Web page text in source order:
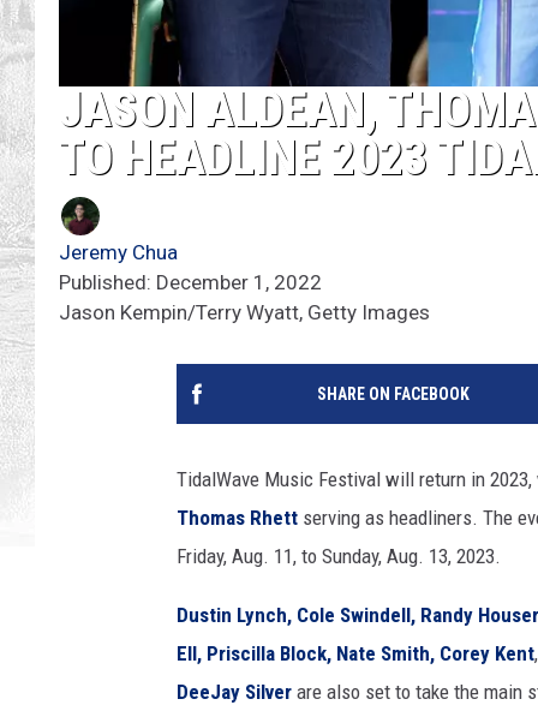
JASON ALDEAN,
TO HEADLINE 2023
Jeremy Chua
Published: December 1, 2022
Jason Kempin/Terry Wyatt, Getty Images
SHARE ON FACEBOOK
TidalWave Music Festival will return in
Thomas Rhett serving as headliners. The
Friday, Aug. 11, to Sunday, Aug. 13, 2023.
Dustin Lynch, Cole Swindell, Randy
Ell, Priscilla Block, Nate Smith, Corey Kent
DeeJay Silver are also set to take the main